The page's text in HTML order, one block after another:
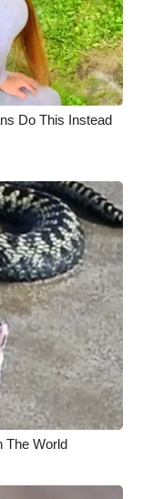
Do This Instead
The World